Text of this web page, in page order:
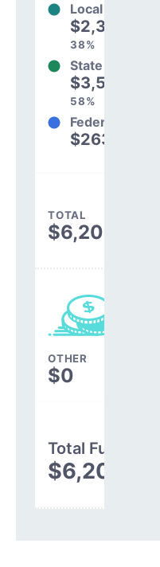
Local
$2,342,802
38%
State
$3,597,934
58%
Federal
$263,541
TOTAL
$6,204,278
OTHER
$0
Total Funding
$6,204,278